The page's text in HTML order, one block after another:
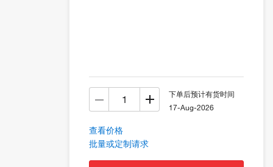
下单后预计有货时间
17-Aug-2026
查看价格
批量或定制请求